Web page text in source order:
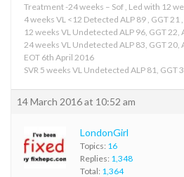
Treatment -24 weeks – Sof , Led with 12
4 weeks VL <12 Detected ALP 89 , GGT 21
12 weeks VL Undetected ALP 96, GGT 22,
24 weeks VL Undetected ALP 83, GGT 20,
EOT 6th April 2016
SVR 5 weeks VL Undetected ALP 81, GGT
14 March 2016 at 10:52 am
LondonGirl
Topics: 16
Replies: 1,348
Total: 1,364